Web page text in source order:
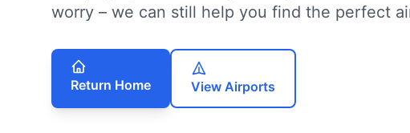
worry – we can still help you find the perfect
Return Home View Airports